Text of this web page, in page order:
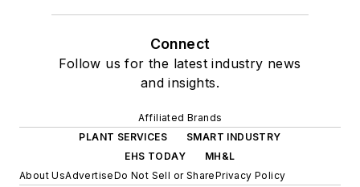
Connect
Follow us for the latest industry news
and insights.
Affiliated Brands
PLANT SERVICES
SMART INDUSTRY
EHS TODAY
MH&L
About UsAdvertiseDo Not Sell or SharePrivacy Policy